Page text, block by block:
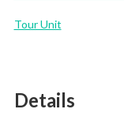
Tour Unit
Details